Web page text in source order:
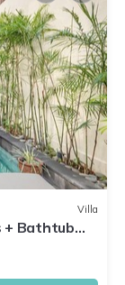
Villa
+ Bathtub